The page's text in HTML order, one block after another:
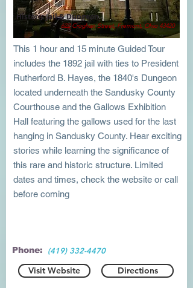
622 Croghan Street, Fremont, Ohio 43420
Historic Jail & Dungeon
This 1 hour and 15 minute Guided Tour
includes the 1892 jail with ties to President
Rutherford B. Hayes, the 1840's Dungeon
located underneath the Sandusky County
Courthouse and the Gallows Exhibition
Hall featuring the gallows used for the last
hanging in Sandusky County. Hear exciting
stories while learning the significance of
this rare and historic structure. Limited
dates and times, check the website or call
before coming
Phone: (419) 332-4470
Visit Website Directions